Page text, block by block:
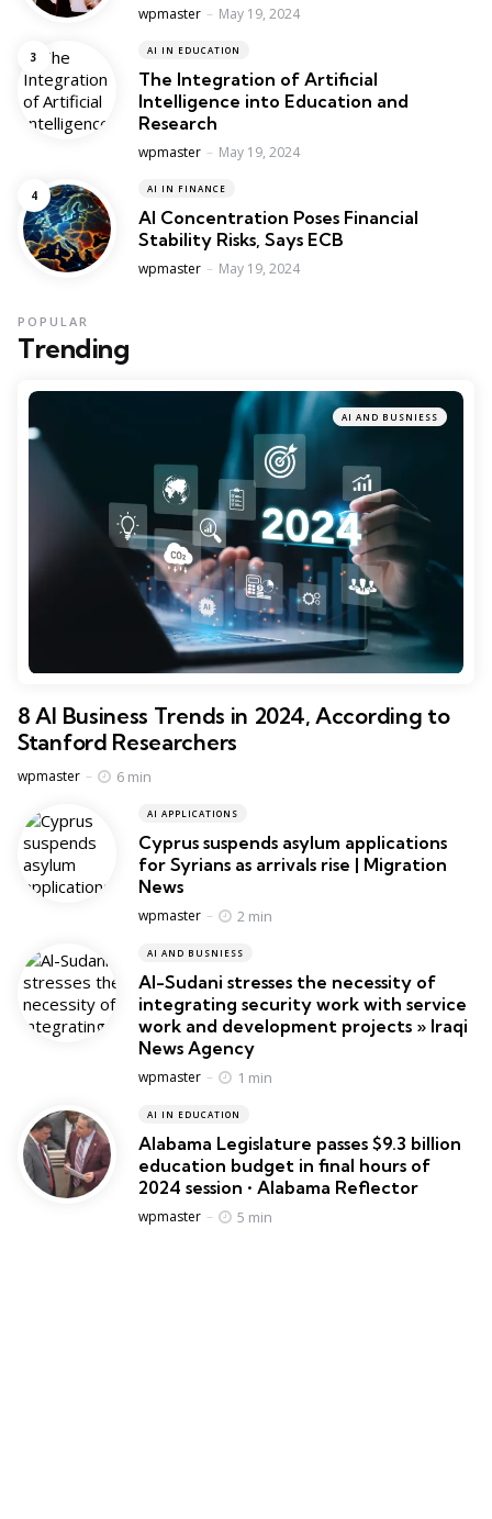
Posted
wpmaster May 19, 2024
AI IN EDUCATION
The Integration of Artificial
Intelligence into Education and
Research
Posted
wpmaster May 19, 2024
AI IN FINANCE
AI Concentration Poses Financial
Stability Risks, Says ECB
Posted
wpmaster May 19, 2024
Trending
POPULAR
AI AND BUSNIESS
8 AI Business Trends in 2024, According to
Stanford Researchers
Posted
wpmaster 6 min
AI APPLICATIONS
Cyprus suspends asylum applications
for Syrians as arrivals rise | Migration
News
Posted
wpmaster 2 min
AI AND BUSNIESS
Al-Sudani stresses the necessity of
integrating security work with service
work and development projects » Iraqi
News Agency
Posted
wpmaster 1 min
AI IN EDUCATION
Alabama Legislature passes $9.3 billion
education budget in final hours of
2024 session • Alabama Reflector
Posted
wpmaster 5 min